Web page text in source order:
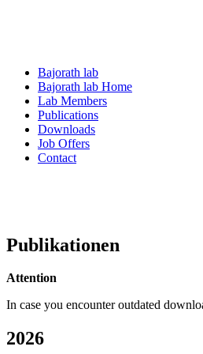
Bajorath lab
Bajorath lab Home
Lab Members
Publications
Downloads
Job Offers
Contact
Publikationen
Attention
In case you encounter outdated
2026